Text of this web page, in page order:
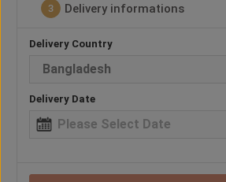
3 Delivery informations
Delivery Country
Delivery Date